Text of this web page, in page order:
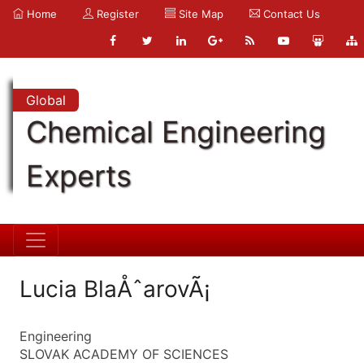
Home Register Site Map Contact Us
Global
Chemical Engineering
Experts
Lucia BlaÅˆarovÃ¡
Engineering
SLOVAK ACADEMY OF SCIENCES